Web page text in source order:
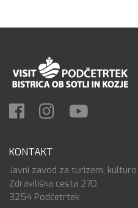
KONTAKT
Javni zavod za turizem,
Zdraviliška cesta 27D
3254 Podčetrtek